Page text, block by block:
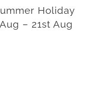
Holiday
– 21st Aug